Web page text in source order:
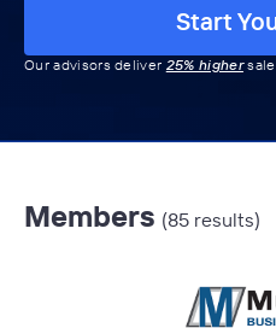
Start
Our advisors deliver 25% highersale
Members (85 results)